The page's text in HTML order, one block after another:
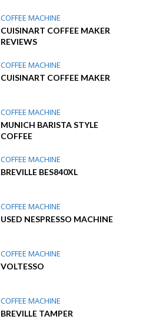
COFFEE MACHINE
CUISINART COFFEE MAKER
REVIEWS
COFFEE MACHINE
CUISINART COFFEE MAKER
COFFEE MACHINE
MUNICH BARISTA STYLE
COFFEE
COFFEE MACHINE
BREVILLE BES840XL
COFFEE MACHINE
USED NESPRESSO MACHINE
COFFEE MACHINE
VOLTESSO
COFFEE MACHINE
BREVILLE TAMPER